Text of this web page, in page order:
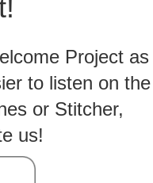
Project as
to listen on the
or Stitcher,
us!